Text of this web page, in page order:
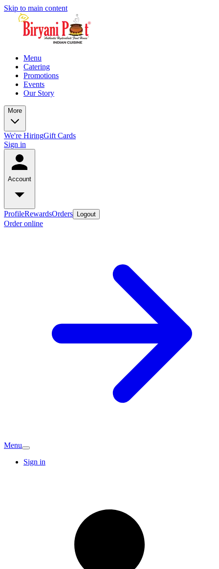
Skip to main content
Menu
Catering
Promotions
Events
Our Story
More
We're HiringGift Cards
Sign in
Account
ProfileRewardsOrders Logout
Order online
Menu
Sign in